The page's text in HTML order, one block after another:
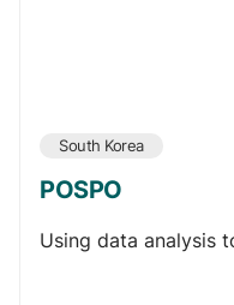
South Korea
POSPO
Using data analysis